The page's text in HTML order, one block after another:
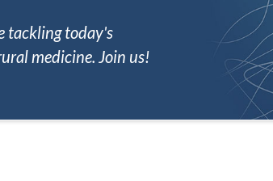
tackling today's
medicine. Join us!